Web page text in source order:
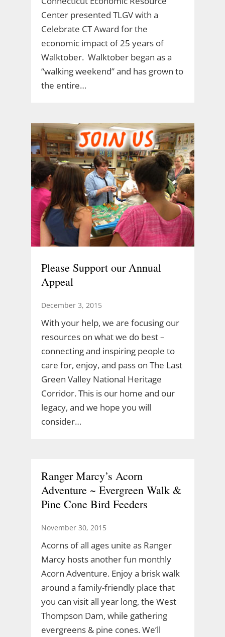
Center presented TLGV with a
Celebrate CT Award for the
economic impact of 25 years of
Walktober. Walktober began as a
“walking weekend” and has grown to
the entire…
Please Support our Annual
Appeal
December 3, 2015
With your help, we are focusing our
resources on what we do best –
connecting and inspiring people to
care for, enjoy, and pass on The Last
Green Valley National Heritage
Corridor. This is our home and our
legacy, and we hope you will
consider…
Ranger Marcy’s Acorn
Adventure ~ Evergreen Walk &
Pine Cone Bird Feeders
November 30, 2015
Acorns of all ages unite as Ranger
Marcy hosts another fun monthly
Acorn Adventure. Enjoy a brisk walk
around a family-friendly place that
you can visit all year long, the West
Thompson Dam, while gathering
evergreens & pine cones. We’ll